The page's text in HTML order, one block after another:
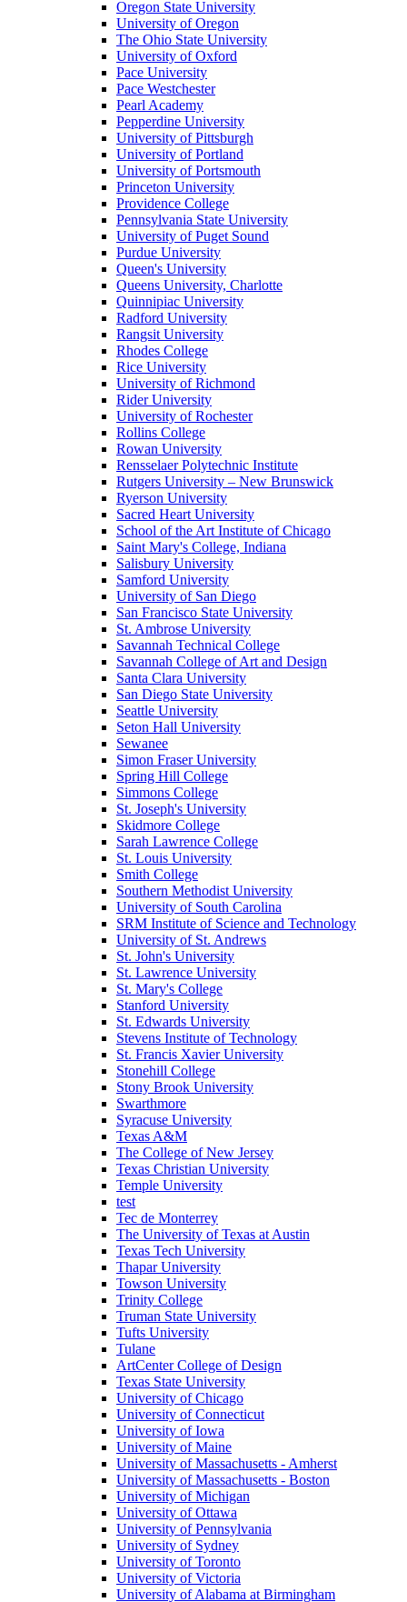
Oregon State University
University of Oregon
The Ohio State University
University of Oxford
Pace University
Pace Westchester
Pearl Academy
Pepperdine University
University of Pittsburgh
University of Portland
University of Portsmouth
Princeton University
Providence College
Pennsylvania State University
University of Puget Sound
Purdue University
Queen's University
Queens University, Charlotte
Quinnipiac University
Radford University
Rangsit University
Rhodes College
Rice University
University of Richmond
Rider University
University of Rochester
Rollins College
Rowan University
Rensselaer Polytechnic Institute
Rutgers University – New Brunswick
Ryerson University
Sacred Heart University
School of the Art Institute of Chicago
Saint Mary's College, Indiana
Salisbury University
Samford University
University of San Diego
San Francisco State University
St. Ambrose University
Savannah Technical College
Savannah College of Art and Design
Santa Clara University
San Diego State University
Seattle University
Seton Hall University
Sewanee
Simon Fraser University
Spring Hill College
Simmons College
St. Joseph's University
Skidmore College
Sarah Lawrence College
St. Louis University
Smith College
Southern Methodist University
University of South Carolina
SRM Institute of Science and Technology
University of St. Andrews
St. John's University
St. Lawrence University
St. Mary's College
Stanford University
St. Edwards University
Stevens Institute of Technology
St. Francis Xavier University
Stonehill College
Stony Brook University
Swarthmore
Syracuse University
Texas A&M
The College of New Jersey
Texas Christian University
Temple University
test
Tec de Monterrey
The University of Texas at Austin
Texas Tech University
Thapar University
Towson University
Trinity College
Truman State University
Tufts University
Tulane
ArtCenter College of Design
Texas State University
University of Chicago
University of Connecticut
University of Iowa
University of Maine
University of Massachusetts - Amherst
University of Massachusetts - Boston
University of Michigan
University of Ottawa
University of Pennsylvania
University of Sydney
University of Toronto
University of Victoria
University of Alabama at Birmingham